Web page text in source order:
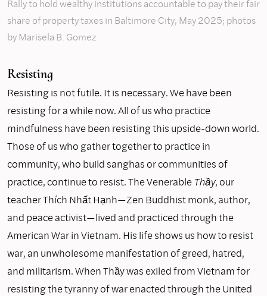
Rally to hold wealthy institutions accountable to pay their fair
share of property taxes in Baltimore City, May 2025; photos
by Marisela B. Gomez
Resisting
Resisting is not futile. It is necessary. We have been
resisting for a while now. All of us who practice
mindfulness have been resisting this upside-down world.
Those of us who gather together to practice in
community, who build sanghas or communities of
practice, continue to resist. The Venerable Thầy, our
teacher Thích Nhất Hạnh—Zen Buddhist monk, author,
and peace activist—lived and practiced through the
American War in Vietnam. His life shows us how to resist
war, an unwholesome manifestation of greed, hatred,
and militarism. When Thầy was exiled from Vietnam for
resisting the tyranny of war enacted through the United